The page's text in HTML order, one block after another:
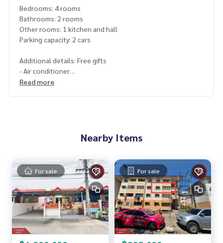
Bedrooms: 4 rooms
Bathrooms: 2 rooms
Other rooms: 1 kitchen and hall
Parking capacity: 2 cars
Additional details: Free gifts
- Air conditioner
Price: 3,500,000 baht
18039478
**We have a free loan arrangement service. Ready to give a
dvice Available from every bank**
**with special interest rates and a maximum credit limit of 9
0-100% of the appraised value**
Read more
Nearby Items
For sale For sale